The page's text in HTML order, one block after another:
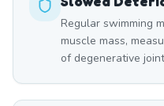
Regular swimming
muscle mass,
of degenerative